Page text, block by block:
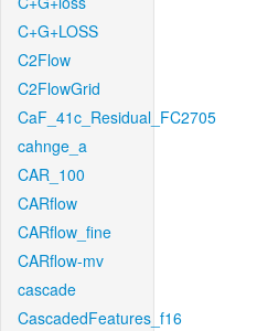
C+G+LOSS
C2Flow
C2FlowGrid
CaF_41c_Residual_FC2705
cahnge_a
CAR_100
CARflow
CARflow_fine
CARflow-mv
cascade
CascadedFeatures_f16